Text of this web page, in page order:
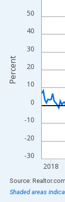
The chart has 1
The chart has 2
-30
-20
-10
0
10
20
30
40
50
2018
Percent
End of interactive
Source: Realtor.com
Shaded areas